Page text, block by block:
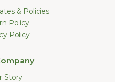
& Policies
Policy
Policy
Story